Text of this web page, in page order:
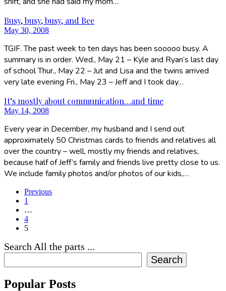
Busy, busy, busy, and Bee
May 30, 2008
TGIF. The past week to ten days has been sooooo busy. A
summary is in order. Wed., May 21 – Kyle and Ryan’s last day
of school Thur., May 22 – Jut and Lisa and the twins arrived
very late evening Fri., May 23 – Jeff and I took day…
It’s mostly about communication…and time
May 14, 2008
Every year in December, my husband and I send out
approximately 50 Christmas cards to friends and relatives all
over the country – well, mostly my friends and relatives,
because half of Jeff’s family and friends live pretty close to us.
We include family photos and/or photos of our kids,…
Previous
1
…
4
5
Search All the parts ...
Search
Popular Posts